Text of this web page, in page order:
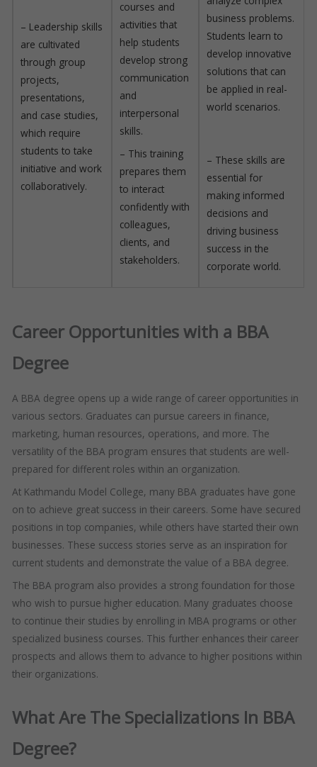
– Leadership skills
are cultivated
through group
projects,
presentations,
and case studies,
which require
students to take
initiative and work
collaboratively.
courses and
activities that
help students
develop strong
communication
and
interpersonal
skills.
– This training
prepares them
to interact
confidently with
colleagues,
clients, and
stakeholders.
business problems.
Students learn to
develop innovative
solutions that can
be applied in real-
world scenarios.
– These skills are
essential for
making informed
decisions and
driving business
success in the
corporate world.
Career Opportunities with a BBA
Degree
A BBA degree opens up a wide range of career opportunities in
various sectors. Graduates can pursue careers in finance,
marketing, human resources, operations, and more. The
versatility of the BBA program ensures that students are well-
prepared for different roles within an organization.
At Kathmandu Model College, many BBA graduates have gone
on to achieve great success in their careers. Some have secured
positions in top companies, while others have started their own
businesses. These success stories serve as an inspiration for
current students and demonstrate the value of a BBA degree.
The BBA program also provides a strong foundation for those
who wish to pursue higher education. Many graduates choose
to continue their studies by enrolling in MBA programs or other
specialized business courses. This further enhances their career
prospects and allows them to advance to higher positions within
their organizations.
What Are The Specializations In BBA
Degree?